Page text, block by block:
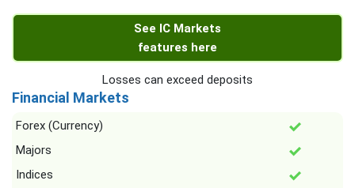
See IC Markets
features here
Losses can exceed deposits
Financial Markets
Forex (Currency)
Majors
Indices